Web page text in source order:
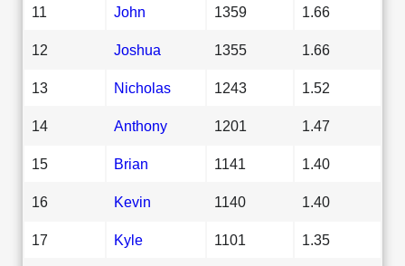
11 John 1359 1.66
12 Joshua 1355 1.66
13 Nicholas 1243 1.52
14 Anthony 1201 1.47
15 Brian 1141 1.40
16 Kevin 1140 1.40
17 Kyle 1101 1.35